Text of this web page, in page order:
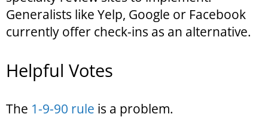
Generalists like Yelp, Google or Facebook
currently offer check-ins as an alternative.
Helpful Votes
The 1-9-90 rule is a problem.